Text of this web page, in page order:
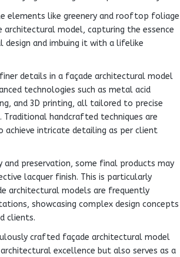
elements like greenery and rooftop foliage
architectural model, capturing the essence
and imbuing it with a lifelike
details in a façade architectural model
technologies such as metal acid
and 3D printing, all tailored to precise
Traditional handcrafted techniques are
achieve intricate detailing as per client
and preservation, some final products may
lacquer finish. This is particularly
architectural models are frequently
showcasing complex design concepts
clients.
crafted façade architectural model
excellence but also serves as a